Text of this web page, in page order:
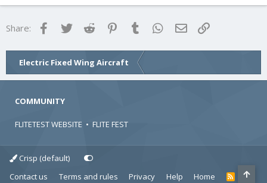
Share: FacebookTwitter Reddit Pinterest
Tumblr WhatsApp
Email
Electric Fixed Wing Aircraft
COMMUNITY
FLITETEST WEBSITE • FLITE FEST
Crisp (default)
Contact us
Terms and rules Privacy Help Home